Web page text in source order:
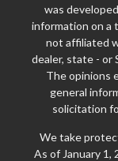
was
information on a
not affiliated
dealer, state - or
The opinions
general
solicitation
We take
As of January 1,